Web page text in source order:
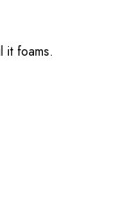
it foams.